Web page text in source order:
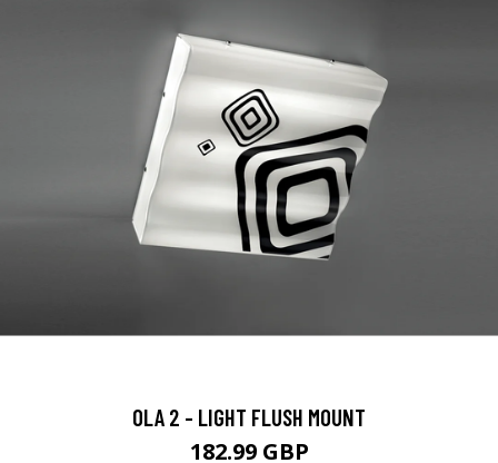
OLA 2 - LIGHT FLUSH MOUNT
182.99 GBP